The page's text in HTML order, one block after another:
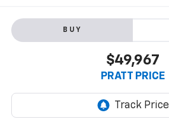
BUY
$49,967
PRATT PRICE